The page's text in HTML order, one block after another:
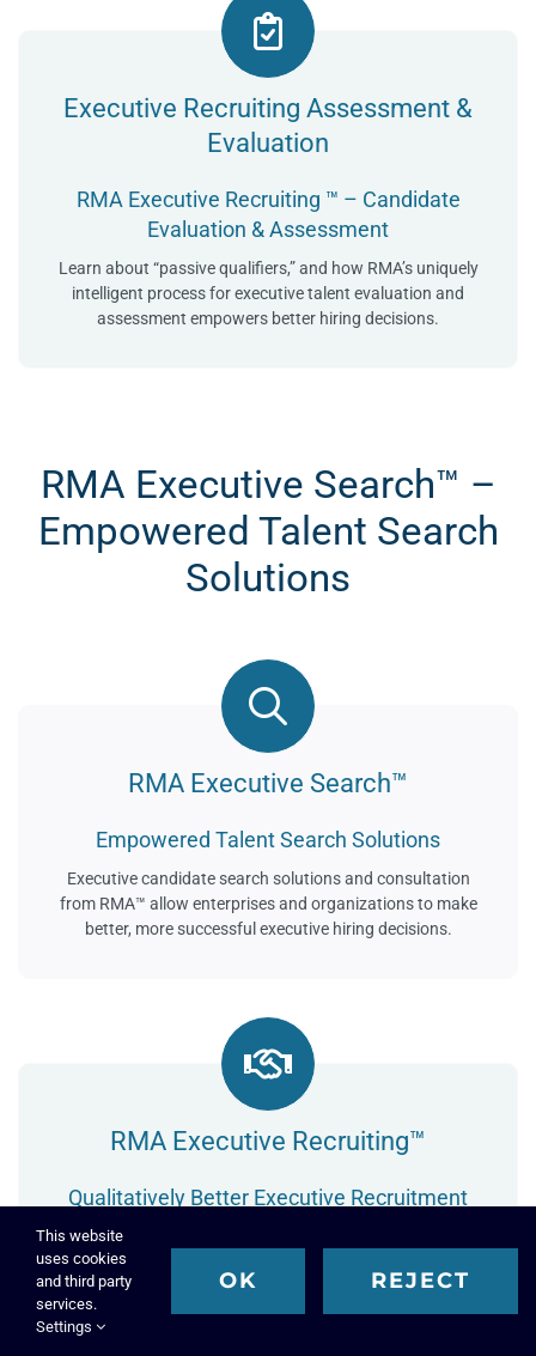
Executive Recruiting Assessment &
Evaluation
RMA Executive Recruiting ™ – Candidate
Evaluation & Assessment
Learn about “passive qualifiers,” and how RMA’s uniquely
intelligent process for executive talent evaluation and
assessment empowers better hiring decisions.
RMA Executive Search™ –
Empowered Talent Search
Solutions
RMA Executive Search™
Empowered Talent Search Solutions
Executive candidate search solutions and consultation
from RMA™ allow enterprises and organizations to make
better, more successful executive hiring decisions.
RMA Executive Recruiting™
Qualitatively Better Executive Recruitment
RMA™ utilizes a highly specialized and uniquely intelligent
executive recruiting process to identify, attract, and
recruit the most talented and well qualified executive
candidates for your key leadership roles.
This website
uses cookies
and third party
services.
Settings
OK REJECT